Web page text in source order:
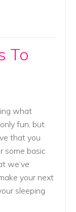
To
what
fun, but
that you
some basic
we’ve
your next
sleeping